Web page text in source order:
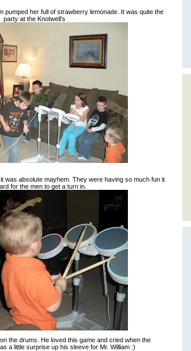
pumped her full of strawberry lemonade. It was quite the
party at the Knotwell's
was absolute mayhem. They were having so much fun it
for the men to get a turn in.
the drums. He loved this game and cried when the
a little surprise up his sleeve for Mr. William :)